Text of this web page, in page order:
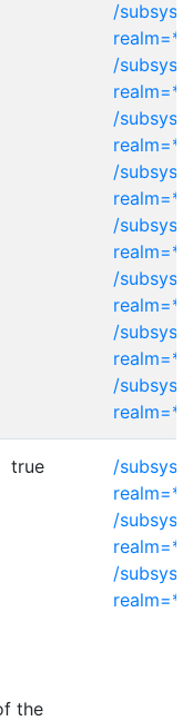
/
realm=*
/
realm=*
/
realm=*
/
realm=*
/
realm=*
/
realm=*
/
realm=*
/
realm=*
true
/
realm=*
/
realm=*
/
realm=*
the